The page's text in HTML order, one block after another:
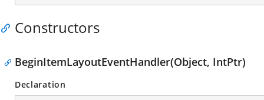
Constructors
BeginItemLayoutEventHandler(Object, IntPtr)
Declaration